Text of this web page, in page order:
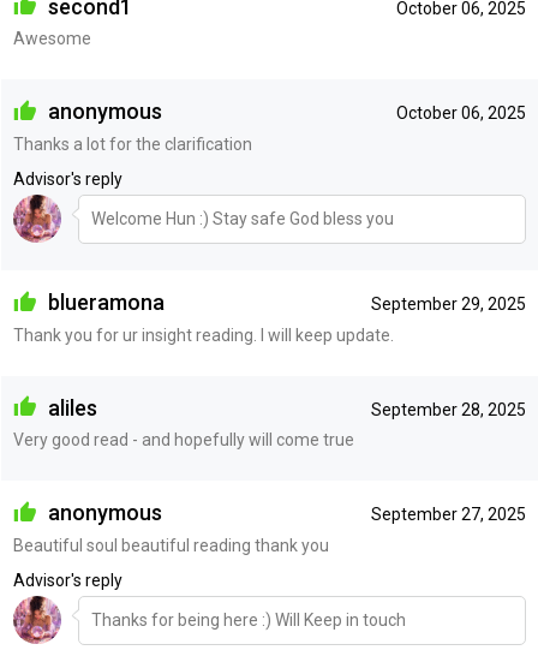
October 06, 2025
second1
Awesome
October 06, 2025
anonymous
Thanks a lot for the clarification
Advisor's reply
Welcome Hun :) Stay safe God bless you
September 29, 2025
blueramona
Thank you for ur insight reading. I will keep update.
September 28, 2025
aliles
Very good read - and hopefully will come true
September 27, 2025
anonymous
Beautiful soul beautiful reading thank you
Advisor's reply
Thanks for being here :) Will Keep in touch